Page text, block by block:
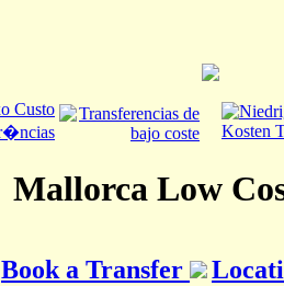
Mallorca Low
Book a Transfer